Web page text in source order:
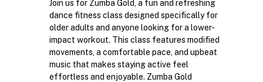
Join us for Zumba Gold, a fun and refreshing
dance fitness class designed specifically for
older adults and anyone looking for a lower-
impact workout. This class features modified
movements, a comfortable pace, and upbeat
music that makes staying active feel
effortless and enjoyable. Zumba Gold